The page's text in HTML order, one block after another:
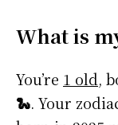
What is
You’re 1 old,
🐍. Your